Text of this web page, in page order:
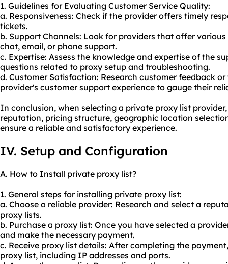
1. Guidelines for Evaluating Customer Service Quality:
a. Responsiveness: Check if the provider offers timely
tickets.
b. Support Channels: Look for providers that offer
chat, email, or phone support.
c. Expertise: Assess the knowledge and expertise of the
questions related to proxy setup and troubleshooting.
d. Customer Satisfaction: Research customer feedback
provider's customer support experience to gauge their
In conclusion, when selecting a private proxy list
reputation, pricing structure, geographic location
ensure a reliable and satisfactory experience.
IV. Setup and Configuration
A. How to Install private proxy list?
1. General steps for installing private proxy list:
a. Choose a reliable provider: Research and select a
proxy lists.
b. Purchase a proxy list: Once you have selected a
and make the necessary payment.
c. Receive proxy list details: After completing the
proxy list, including IP addresses and ports.